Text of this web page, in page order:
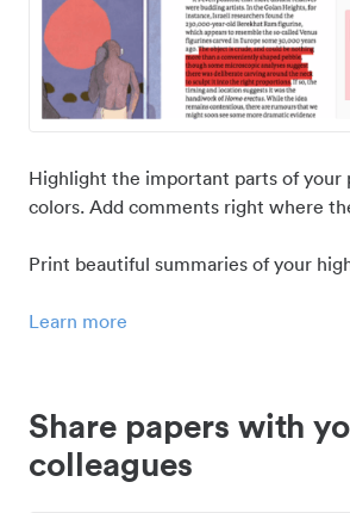
Highlight the important parts of your
colors. Add comments right where
Print beautiful summaries of your
Learn more
Share papers with
colleagues